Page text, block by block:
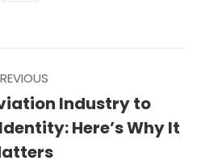
Previous
post:
Industry to
Here’s Why It